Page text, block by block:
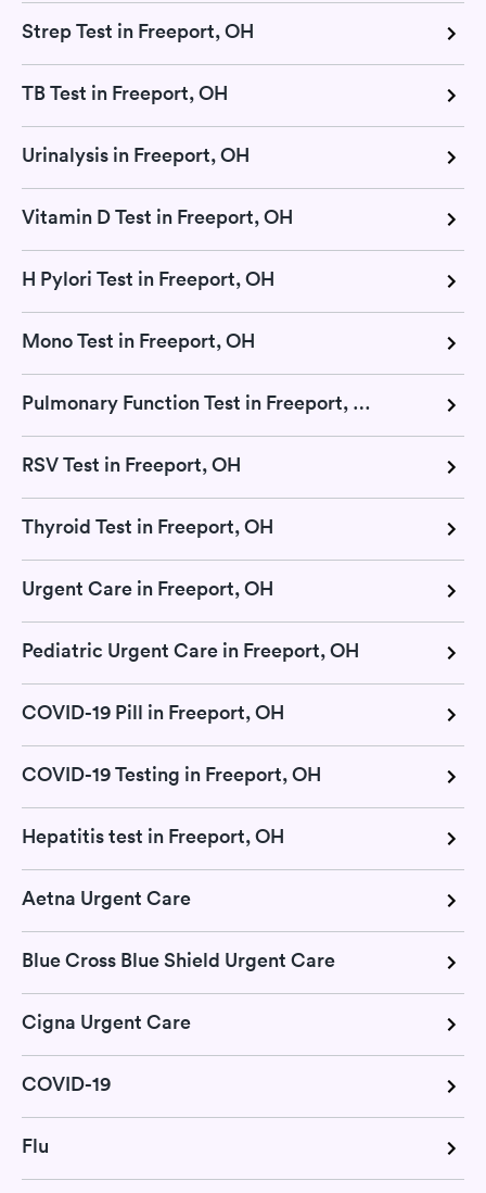
Strep Test in Freeport, OH
TB Test in Freeport, OH
Urinalysis in Freeport, OH
Vitamin D Test in Freeport, OH
H Pylori Test in Freeport, OH
Mono Test in Freeport, OH
Pulmonary Function Test in Freeport, OH
RSV Test in Freeport, OH
Thyroid Test in Freeport, OH
Urgent Care in Freeport, OH
Pediatric Urgent Care in Freeport, OH
COVID-19 Pill in Freeport, OH
COVID-19 Testing in Freeport, OH
Hepatitis test in Freeport, OH
Aetna Urgent Care
Blue Cross Blue Shield Urgent Care
Cigna Urgent Care
COVID-19
Flu